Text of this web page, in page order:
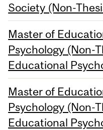
Society (Non-
Master of
Psychology (Non-
Educational
Master of
Psychology (Non-
Educational